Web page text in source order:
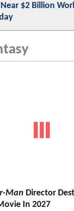
$2 Billion
Man Director
In 2027